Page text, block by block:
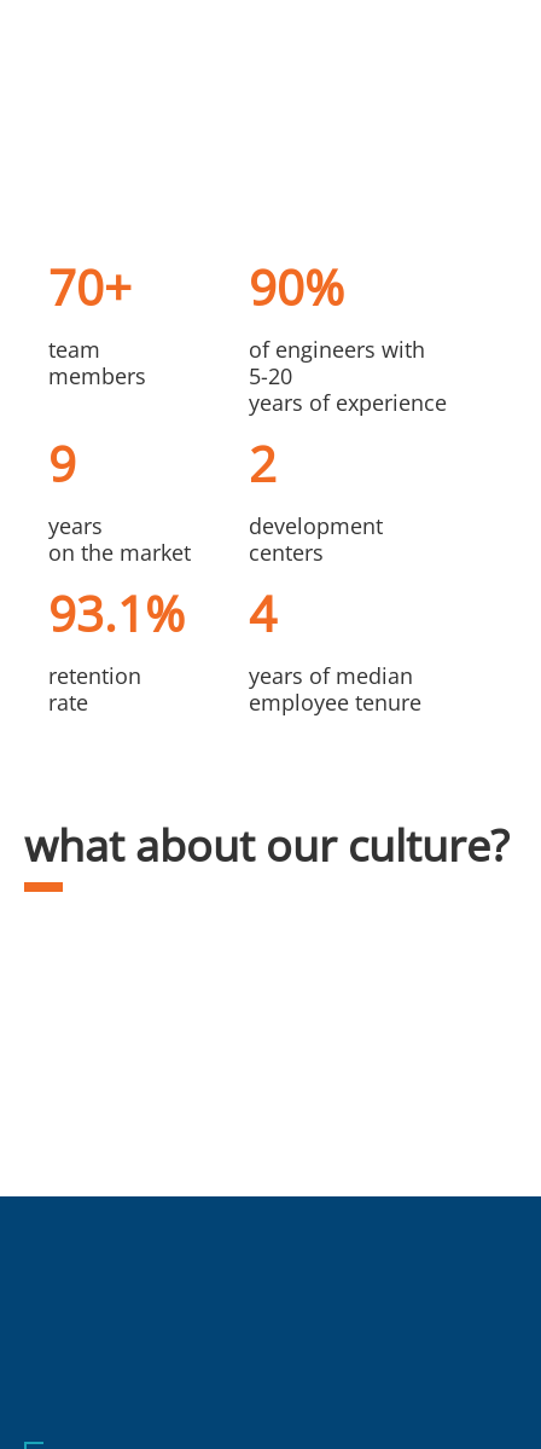
70+
team
members
90%
of engineers with
5-20
years of experience
9
years
on the market
2
development
centers
93.1%
retention
rate
4
years of median
employee tenure
what about our culture?